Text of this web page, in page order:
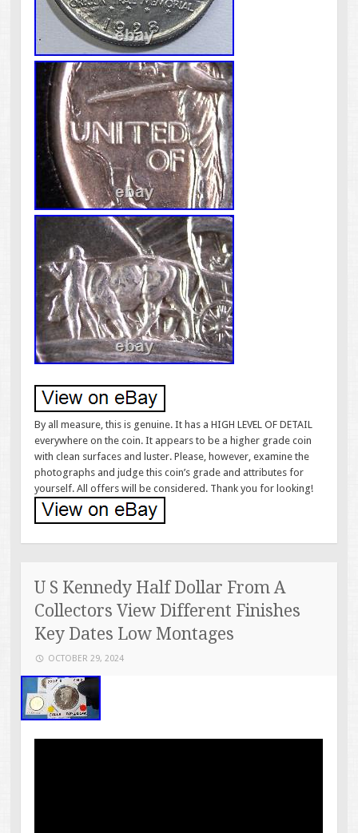
By all measure, this is genuine. It has a HIGH LEVEL OF DETAIL
everywhere on the coin. It appears to be a higher grade coin
with clean surfaces and luster. Please, however, examine the
photographs and judge this coin’s grade and attributes for
yourself. All offers will be considered. Thank you for looking!
U S Kennedy Half Dollar From A
Collectors View Different Finishes
Key Dates Low Montages
OCTOBER 29, 2024